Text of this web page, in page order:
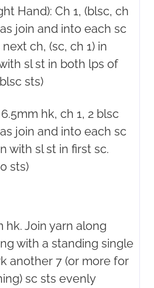
Hand): Ch 1, (blsc, ch
join and into each sc
ch, (sc, ch 1) in
sl st in both lps of
sts)
hk, ch 1, 2 blsc
join and into each sc
with sl st in first sc.
sts)
hk. Join yarn along
with a standing single
another 7 (or more for
sc sts evenly